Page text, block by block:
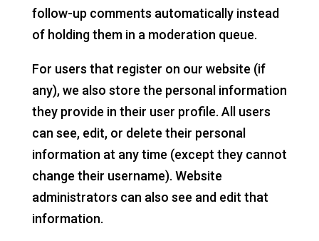
follow-up comments automatically instead
of holding them in a moderation queue.
For users that register on our website (if
any), we also store the personal information
they provide in their user profile. All users
can see, edit, or delete their personal
information at any time (except they cannot
change their username). Website
administrators can also see and edit that
information.